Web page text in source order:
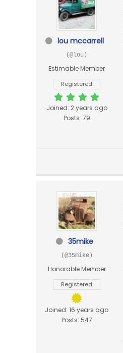
lou mccarrell
(@lou)
Estimable Member
Registered
Joined: 2 years ago
Posts: 79
35mike
(@35mike)
Honorable Member
Registered
Joined: 16 years ago
Posts: 547